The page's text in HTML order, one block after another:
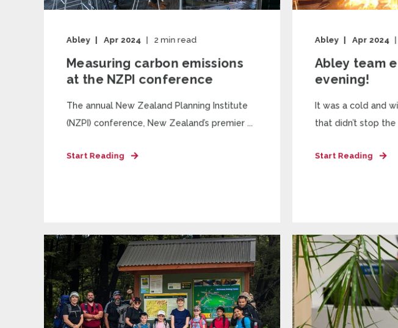
Abley Apr 2024 2 min read
Measuring carbon emissions
at the NZPI conference
The annual New Zealand Planning Institute
(NZPI) conference, New Zealand’s premier ...
Start Reading
Abley Apr 2024
Abley team
evening!
It was a cold and
that didn’t stop
Start Reading